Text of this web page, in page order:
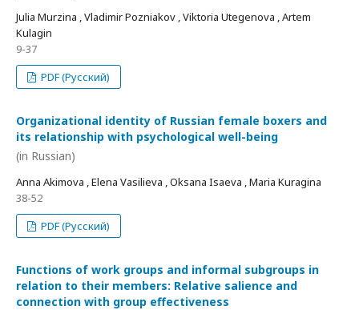
Julia Murzina , Vladimir Pozniakov , Viktoria Utegenova , Artem
Kulagin
9-37
PDF (Русский)
Organizational identity of Russian female boxers and
its relationship with psychological well-being
(in Russian)
Anna Akimova , Elena Vasilieva , Oksana Isaeva , Maria Kuragina
38-52
PDF (Русский)
Functions of work groups and informal subgroups in
relation to their members: Relative salience and
connection with group effectiveness